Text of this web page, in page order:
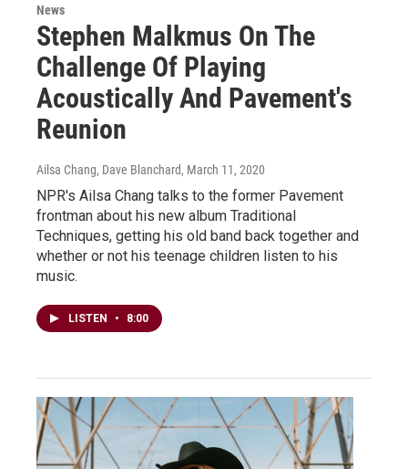
News
Stephen Malkmus On The
Challenge Of Playing
Acoustically And Pavement's
Reunion
Ailsa Chang, Dave Blanchard, March 11, 2020
NPR's Ailsa Chang talks to the former Pavement
frontman about his new album Traditional
Techniques, getting his old band back together and
whether or not his teenage children listen to his
music.
LISTEN • 8:00